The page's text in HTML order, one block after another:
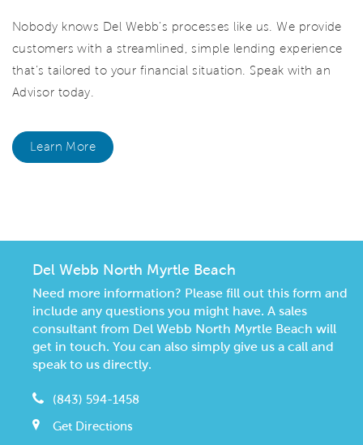
Nobody knows Del Webb’s processes like us. We provide
customers with a streamlined, simple lending experience
that’s tailored to your financial situation. Speak with an
Advisor today.
Learn More
Del Webb North Myrtle Beach
Need more information? Please fill out this form and
include any questions you might have. A sales
consultant from Del Webb North Myrtle Beach will
get in touch. You can also simply give us a call and
speak to us directly.
(843) 594-1458
Get Directions